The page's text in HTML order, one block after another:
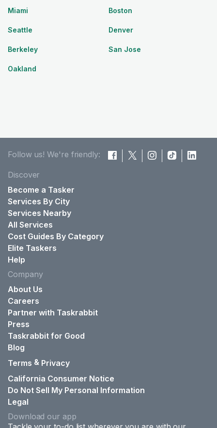
Miami Boston
Seattle Denver
Berkeley San Jose
Oakland
Follow us! We're friendly:
Discover
Become a Tasker
Services By City
Services Nearby
All Services
Cost Guides By Category
Elite Taskers
Help
Company
About Us
Careers
Partner with Taskrabbit
Press
Taskrabbit for Good
Blog
Terms & Privacy
California Consumer Notice
Do Not Sell My Personal Information
Legal
Download our app